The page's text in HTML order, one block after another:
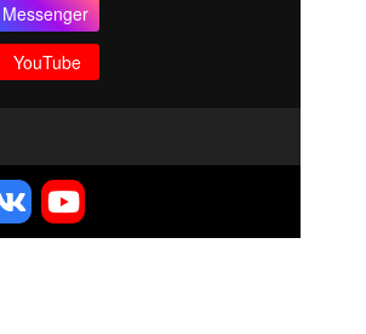
Messenger
YouTube